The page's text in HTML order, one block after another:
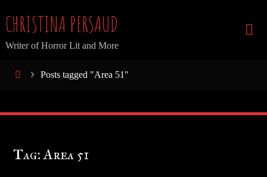
to
content
CHRISTINA PERSAUD
Writer of Horror Lit and More
HomePosts tagged "Area 51"
Tag:Area 51